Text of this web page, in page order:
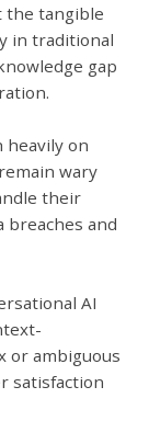
the tangible
in traditional
gap
heavily on
wary
their
breaches and
AI
or ambiguous
satisfaction